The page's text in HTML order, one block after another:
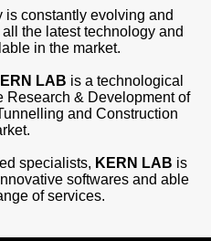
is constantly evolving and
the latest technology and
in the market.
LAB is a technological
Research & Development of
and Construction
specialists, KERN LAB is
softwares and able
of services.